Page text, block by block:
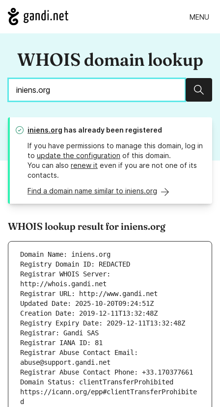
MENU
WHOIS domain lookup
iniens.org has already been registered
If you have permissions to manage this domain, log in
to update the configuration of this domain.
You can also renew it even if you are not one of its
contacts.
Find a domain name similar to iniens.org
WHOIS lookup result for iniens.org
Registrar WHOIS Server:
Registrar Abuse Contact Email:
Domain Status: clientTransferProhibited
https://icann.org/epp#clientTransferProhibite